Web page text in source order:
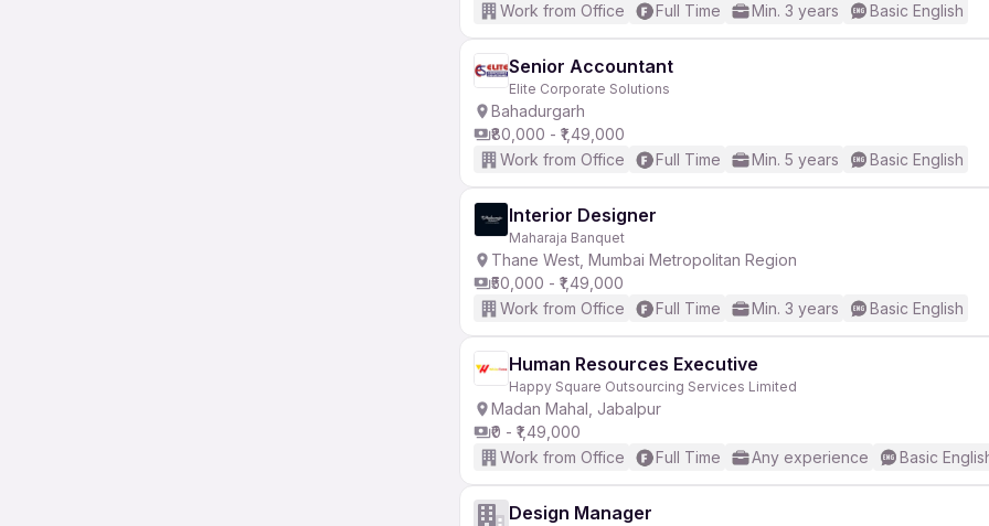
Work from Office
Full Time Min. 3 years Basic English
Senior Accountant
Elite Corporate Solutions
Bahadurgarh
₹80,000 - ₹1,49,000
Work from Office
Full Time Min. 5 years Basic English
Interior Designer
Maharaja Banquet
Thane West, Mumbai Metropolitan Region
₹50,000 - ₹1,49,000
Work from Office
Full Time Min. 3 years Basic English
Human Resources Executive
Happy Square Outsourcing Services Limited
Madan Mahal, Jabalpur
₹0 - ₹1,49,000
Work from Office
Full Time Any experience Basic
Design Manager